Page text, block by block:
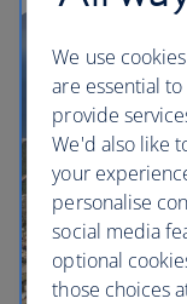
We use
are essential
provide
We'd also like
your
personalise
social media
optional
those choices